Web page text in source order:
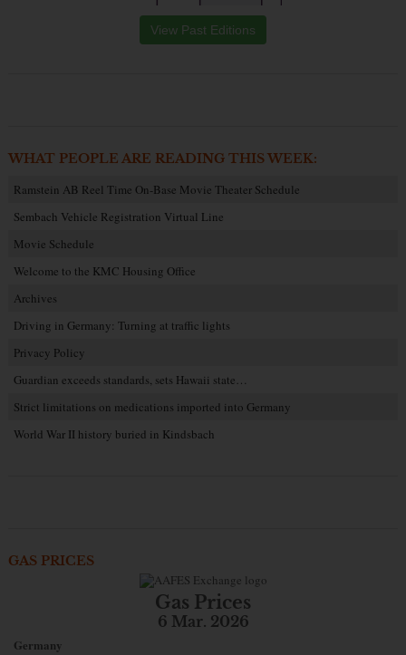
View Past Editions
WHAT PEOPLE ARE READING THIS WEEK:
Ramstein AB Reel Time On-Base Movie Theater Schedule
Sembach Vehicle Registration Virtual Line
Movie Schedule
Welcome to the KMC Housing Office
Archives
Driving in Germany: Turning at traffic lights
Privacy Policy
Guardian exceeds standards, sets Hawaii state…
Strict limitations on medications imported into Germany
World War II history buried in Kindsbach
GAS PRICES
Gas Prices
6 Mar. 2026
Germany